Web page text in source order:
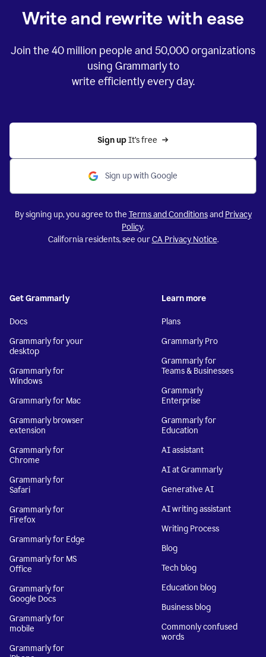
Write and rewrite with ease
Join the 40 million people and 50,000organizations
using Grammarly to
write efficiently every day.
Sign up It’s free
Sign up with Google
By signing up, you agree to the Terms and Conditionsand Privacy
Policy.
California residents, see ourCA Privacy Notice.
Get Grammarly
Docs
Grammarly for your
desktop
Grammarly for
Windows
Grammarly for Mac
Grammarly browser
extension
Grammarly for
Chrome
Grammarly for
Safari
Grammarly for
Firefox
Grammarly for Edge
Grammarly for MS
Office
Grammarly for
Google Docs
Grammarly for
mobile
Grammarly for
Learn more
Plans
Grammarly Pro
Grammarly for
Teams & Businesses
Grammarly
Enterprise
Grammarly for
Education
AI assistant
AI at Grammarly
Generative AI
AI writing assistant
Writing Process
Blog
Tech blog
Education blog
Business blog
Commonly confused
words